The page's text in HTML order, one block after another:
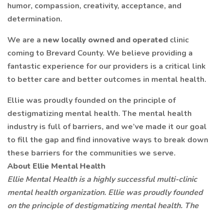
humor, compassion, creativity, acceptance, and
determination.
We are a new locally owned and operated clinic
coming to Brevard County. We believe providing a
fantastic experience for our providers is a critical link
to better care and better outcomes in mental health.
Ellie was proudly founded on the principle of
destigmatizing mental health. The mental health
industry is full of barriers, and we’ve made it our goal
to fill the gap and find innovative ways to break down
these barriers for the communities we serve.
About Ellie Mental Health
Ellie Mental Health is a highly successful multi-clinic
mental health organization. Ellie was proudly founded
on the principle of destigmatizing mental health. The